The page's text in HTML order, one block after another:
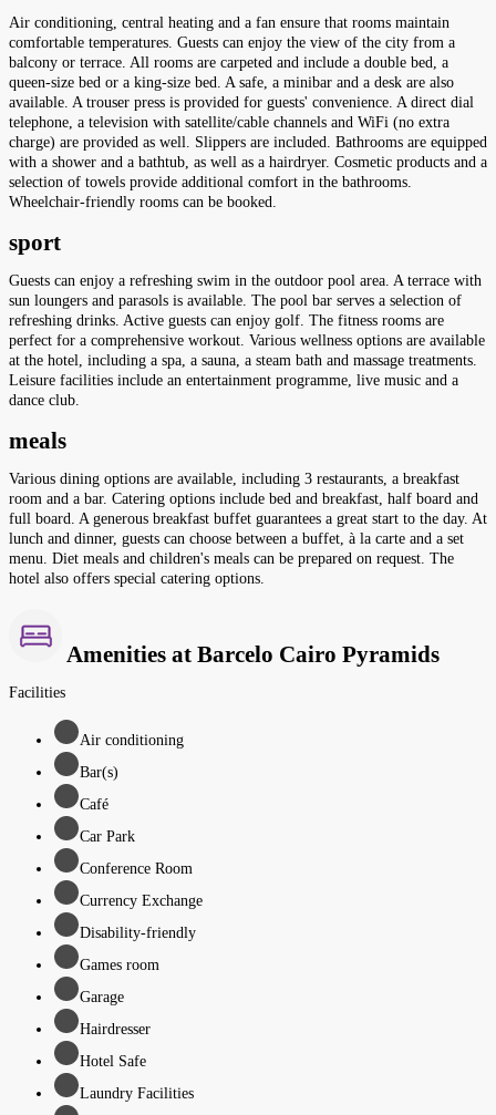
Air conditioning, central heating and a fan ensure that rooms maintain
comfortable temperatures. Guests can enjoy the view of the city from a
balcony or terrace. All rooms are carpeted and include a double bed, a
queen-size bed or a king-size bed. A safe, a minibar and a desk are also
available. A trouser press is provided for guests' convenience. A direct dial
telephone, a television with satellite/cable channels and WiFi (no extra
charge) are provided as well. Slippers are included. Bathrooms are equipped
with a shower and a bathtub, as well as a hairdryer. Cosmetic products and a
selection of towels provide additional comfort in the bathrooms.
Wheelchair-friendly rooms can be booked.
sport
Guests can enjoy a refreshing swim in the outdoor pool area. A terrace with
sun loungers and parasols is available. The pool bar serves a selection of
refreshing drinks. Active guests can enjoy golf. The fitness rooms are
perfect for a comprehensive workout. Various wellness options are available
at the hotel, including a spa, a sauna, a steam bath and massage treatments.
Leisure facilities include an entertainment programme, live music and a
dance club.
meals
Various dining options are available, including 3 restaurants, a breakfast
room and a bar. Catering options include bed and breakfast, half board and
full board. A generous breakfast buffet guarantees a great start to the day. At
lunch and dinner, guests can choose between a buffet, à la carte and a set
menu. Diet meals and children's meals can be prepared on request. The
hotel also offers special catering options.
Amenities at Barcelo Cairo Pyramids
Facilities
Air conditioning
Bar(s)
Café
Car Park
Conference Room
Currency Exchange
Disability-friendly
Games room
Garage
Hairdresser
Hotel Safe
Laundry Facilities